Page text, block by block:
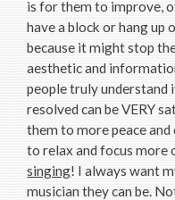
is for them to improve,
have a block or hang up
because it might stop
aesthetic and
people truly understand
resolved can be VERY
them to more peace
to relax and focus
singing! I always want
musician they can be.